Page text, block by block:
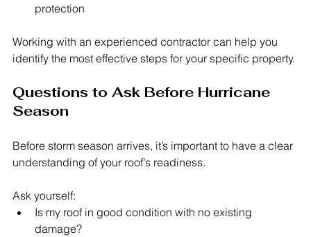
protection
Working with an experienced contractor can help you
identify the most effective steps for your specific property.
Questions to Ask Before Hurricane
Season
Before storm season arrives, it’s important to have a clear
understanding of your roof’s readiness.
Ask yourself:
Is my roof in good condition with no existing
damage?